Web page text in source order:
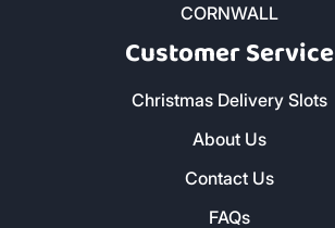
CORNWALL
Customer Service
Christmas Delivery Slots
About Us
Contact Us
FAQs